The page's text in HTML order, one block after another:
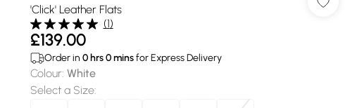
'Click' Leather Flats
(1)
£139.00
Order in 0hrs0minsfor Express Delivery
Colour: White
Select a Size: